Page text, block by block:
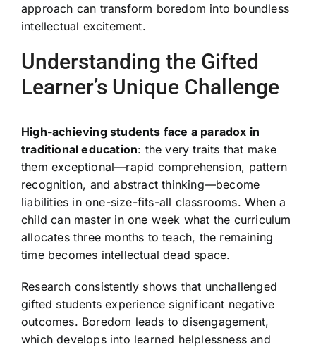
approach can transform boredom into boundless
intellectual excitement.
Understanding the Gifted
Learner’s Unique Challenge
High-achieving students face a paradox in
traditional education: the very traits that make
them exceptional—rapid comprehension, pattern
recognition, and abstract thinking—become
liabilities in one-size-fits-all classrooms. When a
child can master in one week what the curriculum
allocates three months to teach, the remaining
time becomes intellectual dead space.
Research consistently shows that unchallenged
gifted students experience significant negative
outcomes. Boredom leads to disengagement,
which develops into learned helplessness and